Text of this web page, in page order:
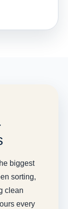
biggest
sorting,
clean
every